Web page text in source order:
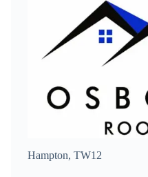
Hampton, TW12